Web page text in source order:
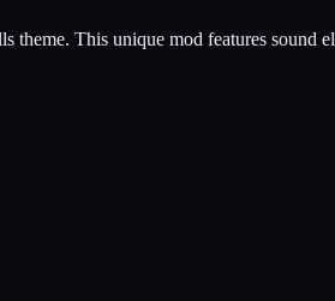
This unique mod features sound